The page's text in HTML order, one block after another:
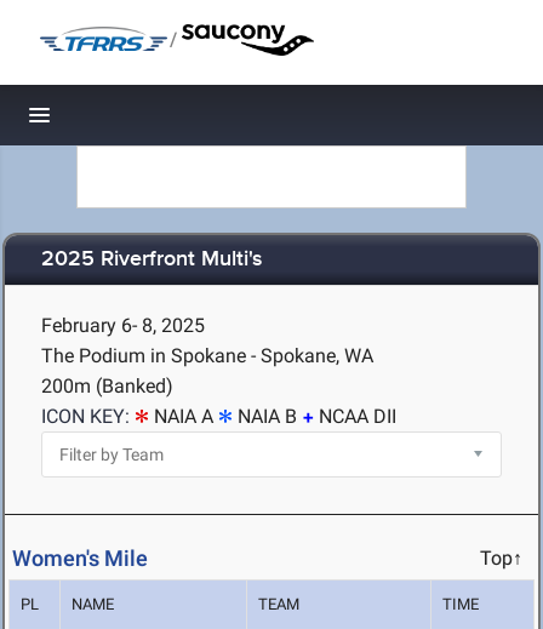
/
Toggle navigation
2025 Riverfront Multi's
February 6- 8, 2025
The Podium in Spokane - Spokane, WA
200m (Banked)
ICON KEY:
NAIA A NAIA B NCAA DII
Women's Mile Top↑
PL NAME TEAM TIME